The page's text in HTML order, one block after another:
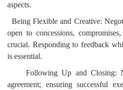
aspects.
Being Flexible and Creative:
open to concessions,
crucial. Responding to feedback
is essential.
Following Up and Closing:
agreement; ensuring successful